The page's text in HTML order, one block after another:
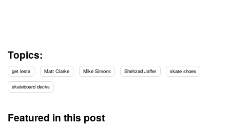
Topics:
get lesta Matt Clarke Mike Simons Shehzad Jaffer skate shoes
skateboard decks
Featured in this post